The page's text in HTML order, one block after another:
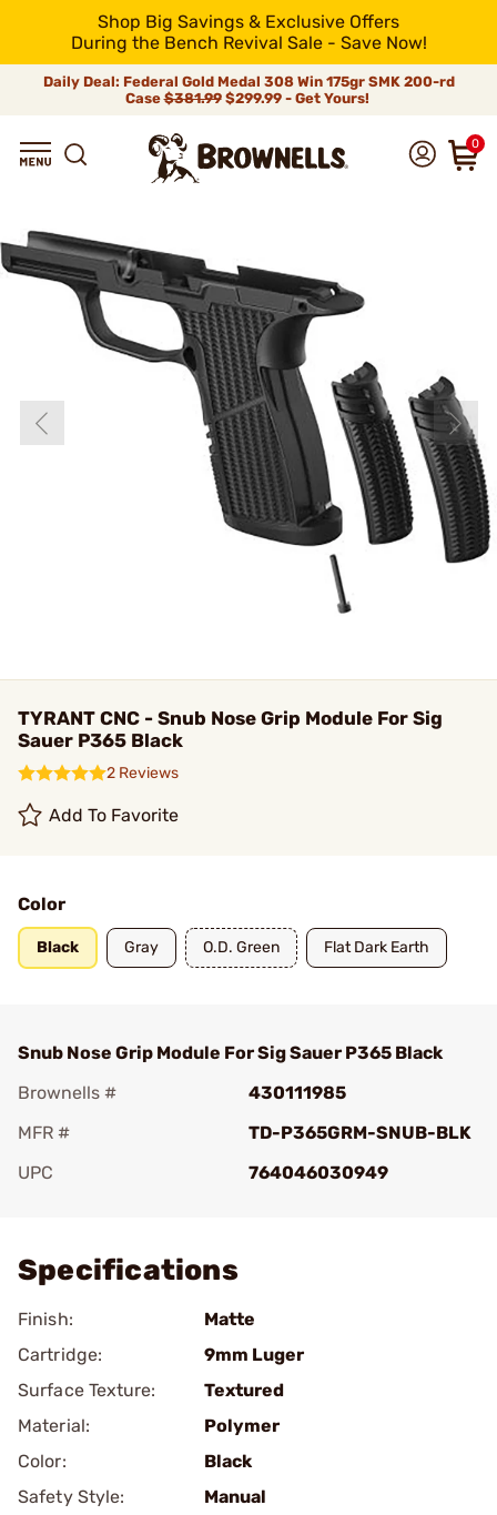
Shop Big Savings & Exclusive Offers
During the Bench Revival Sale - Save Now!
Daily Deal: Federal Gold Medal 308 Win 175gr SMK 200-rd
Case$381.99$299.99 - Get Yours!
0
TYRANT CNC - Snub Nose Grip Module For Sig
Sauer P365 Black
2 Reviews
Add To Favorite
Color
Black Gray O.D. Green Flat Dark Earth
Snub Nose Grip Module For Sig Sauer P365 Black
Brownells #
430111985
MFR #
TD-P365GRM-SNUB-BLK
UPC
764046030949
Specifications
Finish:
Matte
Cartridge:
9mm Luger
Surface Texture:
Textured
Material:
Polymer
Color:
Black
Safety Style:
Manual